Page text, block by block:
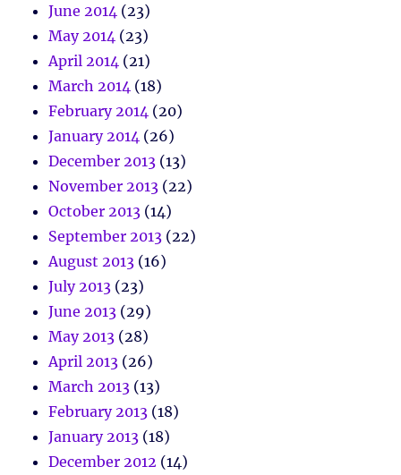
June 2014 (23)
May 2014 (23)
April 2014 (21)
March 2014 (18)
February 2014 (20)
January 2014 (26)
December 2013 (13)
November 2013 (22)
October 2013 (14)
September 2013 (22)
August 2013 (16)
July 2013 (23)
June 2013 (29)
May 2013 (28)
April 2013 (26)
March 2013 (13)
February 2013 (18)
January 2013 (18)
December 2012 (14)